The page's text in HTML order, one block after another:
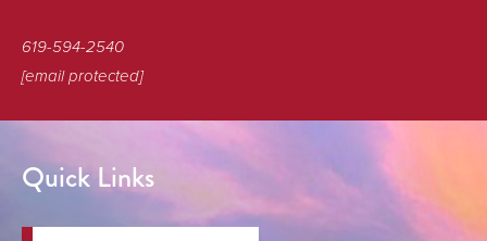
619-594-2540
[email protected]
Quick Links